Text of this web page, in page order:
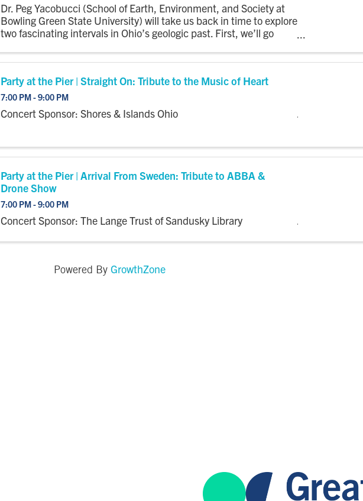
Dr. Peg Yacobucci (School of Earth, Environment, and Society at
Bowling Green State University) will take us back in time to explore
two fascinating intervals in Ohio’s geologic past. First, we’ll go
Party at the Pier | Straight On: Tribute to the Music of Heart
7:00 PM - 9:00 PM
Concert Sponsor: Shores & Islands Ohio
Party at the Pier | Arrival From Sweden: Tribute to ABBA &
Drone Show
7:00 PM - 9:00 PM
Concert Sponsor: The Lange Trust of Sandusky Library
Powered By GrowthZone